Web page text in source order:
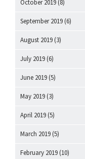
October 2019 (8)
September 2019 (6)
August 2019 (3)
July 2019 (6)
June 2019 (5)
May 2019 (3)
April 2019 (5)
March 2019 (5)
February 2019 (10)